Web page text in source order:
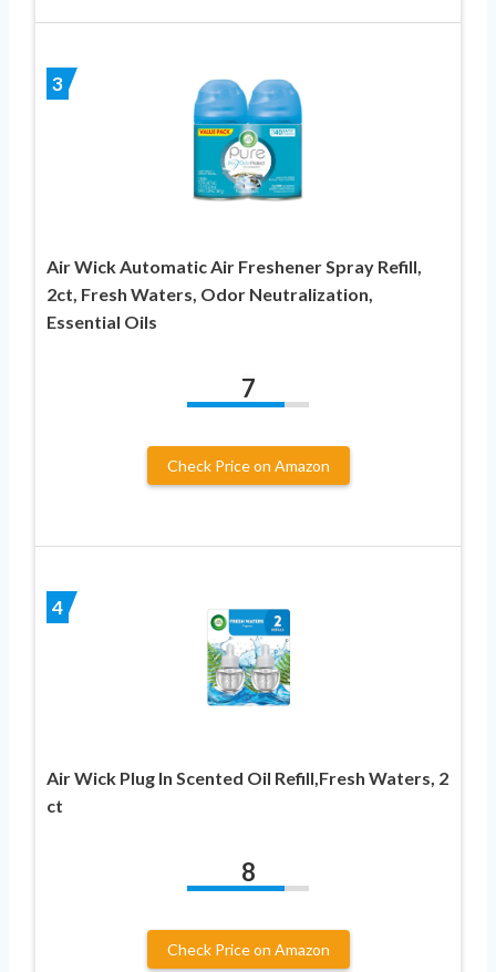
3
Air Wick Automatic Air Freshener Spray Refill,
2ct, Fresh Waters, Odor Neutralization,
Essential Oils
7
Check Price on Amazon
4
Air Wick Plug In Scented Oil Refill,Fresh Waters, 2
ct
8
Check Price on Amazon